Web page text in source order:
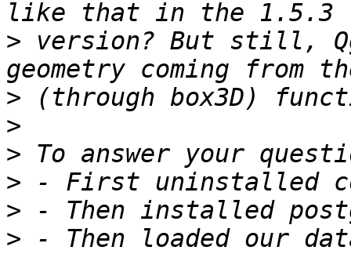
> version? But still,
>
>
>
>
>
> - Then loaded our